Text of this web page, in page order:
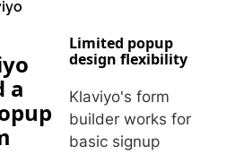
a
Limited popup
design flexibility
Klaviyo's form
builder works for
basic signup